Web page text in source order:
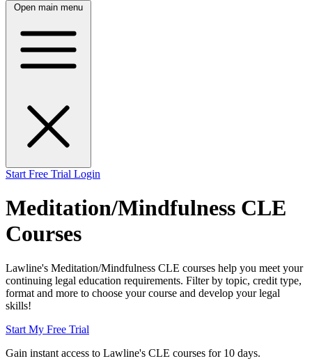
Open main menu
Start Free Trial Login
Meditation/Mindfulness CLE
Courses
Lawline's Meditation/Mindfulness CLE courses help you meet your
continuing legal education requirements. Filter by topic, credit type,
format and more to choose your course and develop your legal
skills!
Start My Free Trial
Gain instant access to Lawline's CLE courses for 10 days.